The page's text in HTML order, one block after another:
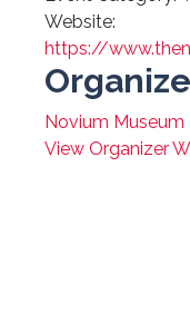
Website:
https://
Novium Museum
View Organizer